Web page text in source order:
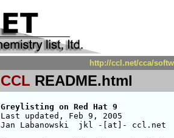
http://ccl.net/cca/
CCL README.html
Greylisting on Red Hat 9
Last updated, Feb 9, 2005
Jan Labanowski  jkl -[at]- ccl.net